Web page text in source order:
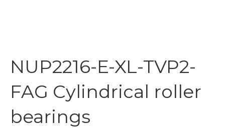
NUP2216-E-XL-TVP2-
FAG Cylindrical roller
bearings